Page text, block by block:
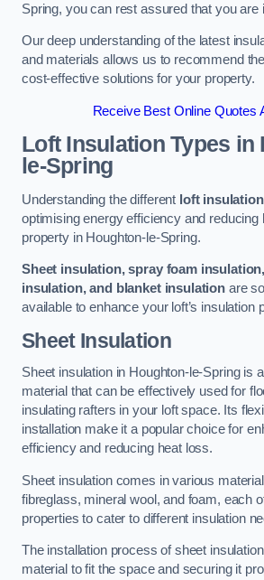
Spring, you can rest assured that you are
Our deep understanding of the latest
and materials allows us to recommend
cost-effective solutions for your property.
Receive Best Online Quotes
Loft Insulation Types in
le-Spring
Understanding the different loft
optimising energy efficiency and reducing
property in Houghton-le-Spring.
Sheet insulation, spray foam insulation,
insulation, and blanket insulation are
available to enhance your loft’s insulation
Sheet Insulation
Sheet insulation in Houghton-le-Spring is
material that can be effectively used for
insulating rafters in your loft space. Its
installation make it a popular choice for
efficiency and reducing heat loss.
Sheet insulation comes in various
fibreglass, mineral wool, and foam, each
properties to cater to different insulation
The installation process of sheet
material to fit the space and securing it